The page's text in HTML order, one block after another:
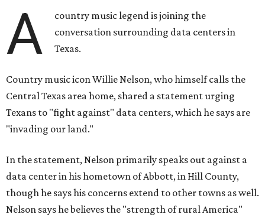
A
country music legend is joining the
conversation surrounding data centers in
Texas.
Country music icon Willie Nelson, who himself calls the
Central Texas area home, shared a statement urging
Texans to "fight against" data centers, which he says are
"invading our land."
In the statement, Nelson primarily speaks out against a
data center in his hometown of Abbott, in Hill County,
though he says his concerns extend to other towns as well.
Nelson says he believes the "strength of rural America"